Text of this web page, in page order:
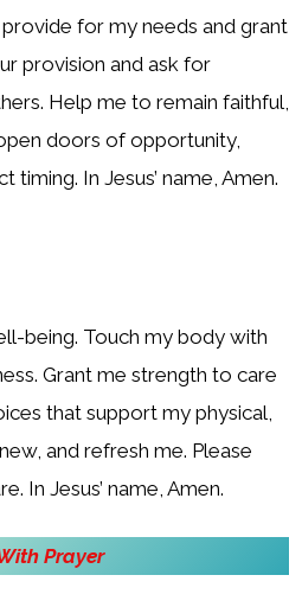
for my needs and grant
provision and ask for
Help me to remain faithful,
doors of opportunity,
In Jesus’ name, Amen.
being. Touch my body with
Grant me strength to care
that support my physical,
and refresh me. Please
In Jesus’ name, Amen.
Prayer